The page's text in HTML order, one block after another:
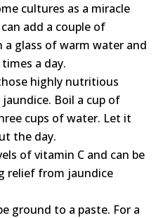
cultures as a miracle
add a couple of
glass of warm water and
a day.
highly nutritious
Boil a cup of
cups of water. Let it
the day.
of vitamin C and can be
relief from jaundice
ground to a paste. For a